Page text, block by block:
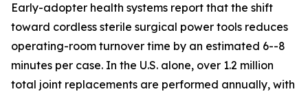
Early-adopter health systems report that the shift
toward cordless sterile surgical power tools reduces
operating-room turnover time by an estimated 6--8
minutes per case. In the U.S. alone, over 1.2 million
total joint replacements are performed annually, with